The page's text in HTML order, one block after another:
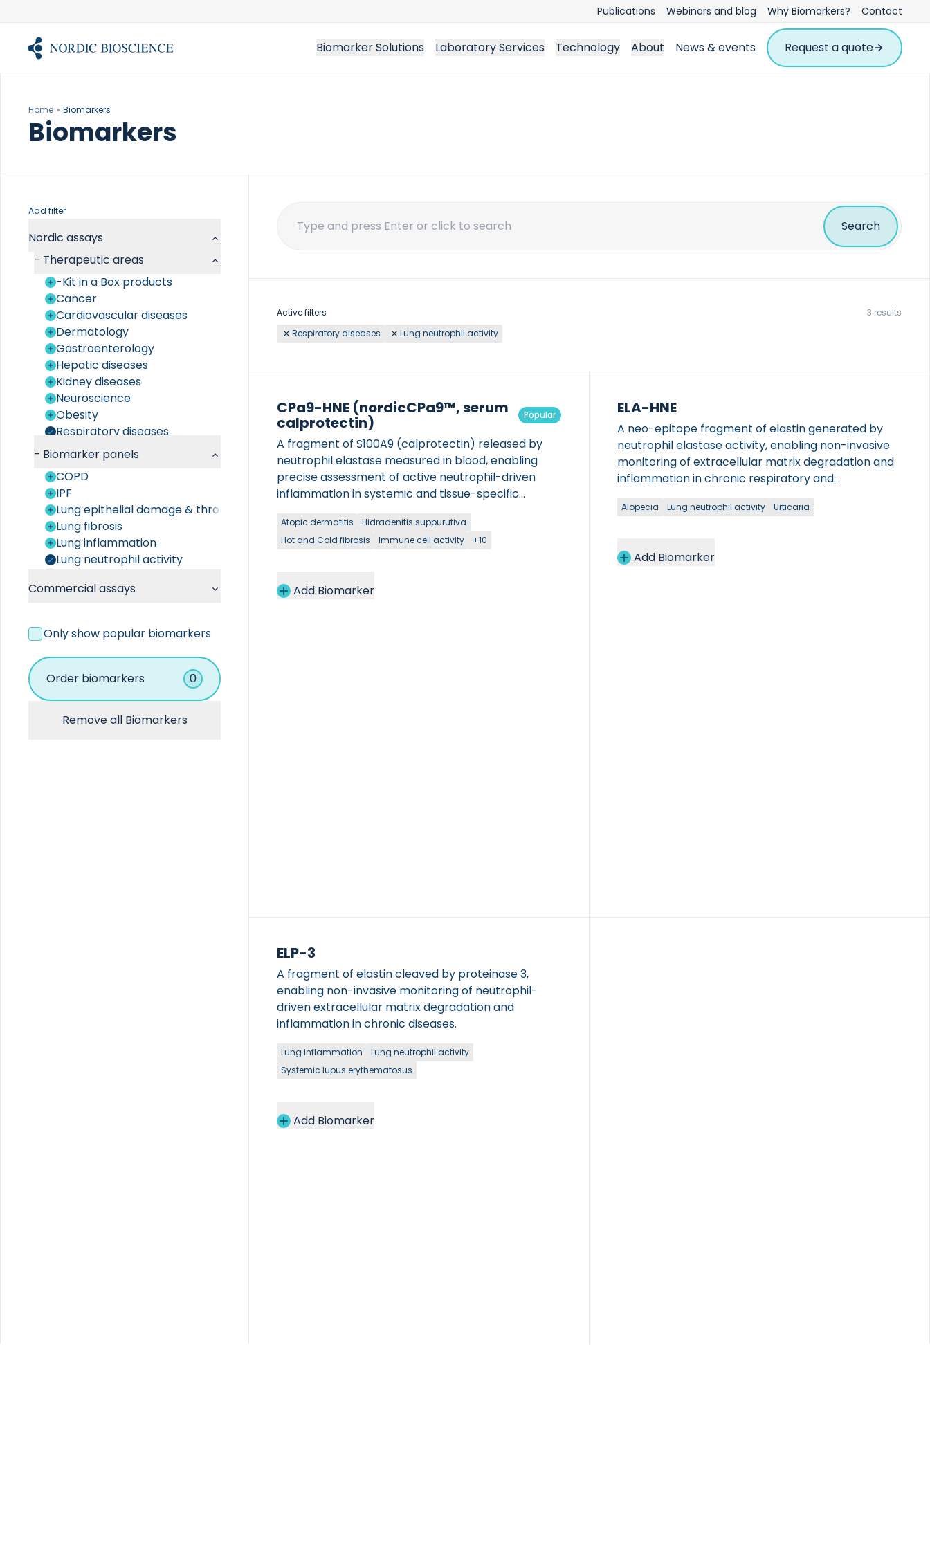
content
Publications Webinars and blog Why Biomarkers? Contact
Biomarker Solutions Laboratory Services Technology About News & events Request a quote
Home Biomarkers
Biomarkers
Add filter
Nordic assays
- Therapeutic areas
-Kit in a Box products
Cancer
Cardiovascular diseases
Dermatology
Gastroenterology
Hepatic diseases
Kidney diseases
Neuroscience
Obesity
Respiratory diseases
Rheumatology
- Biomarker panels
COPD
IPF
Lung epithelial damage & thrombosis
Lung fibrosis
Lung inflammation
Lung neutrophil activity
Commercial assays
Coagulation
Hematology
Immunoassay
Immunochemistry
Other
Only show popular biomarkers
Order biomarkers 0
Remove all Biomarkers
Search
Active filters
3 results
Respiratory diseases
Lung neutrophil activity
CPa9-HNE (nordicCPa9™, serum
calprotectin) Popular
A fragment of S100A9 (calprotectin) released by
neutrophil elastase measured in blood, enabling
precise assessment of active neutrophil-driven
inflammation in systemic and tissue-specific
Atopic dermatitis
Hidradenitis suppurutiva
Hot and Cold fibrosis
Immune cell activity +10
Add Biomarker
ELA-HNE
A neo-epitope fragment of elastin generated by
neutrophil elastase activity, enabling non-invasive
monitoring of extracellular matrix degradation and
inflammation in chronic respiratory and
Alopecia Lung neutrophil activity Urticaria
Add Biomarker
ELP-3
A fragment of elastin cleaved by proteinase 3,
enabling non-invasive monitoring of neutrophil-
driven extracellular matrix degradation and
inflammation in chronic diseases.
Lung inflammation
Lung neutrophil activity
Systemic lupus erythematosus
Add Biomarker